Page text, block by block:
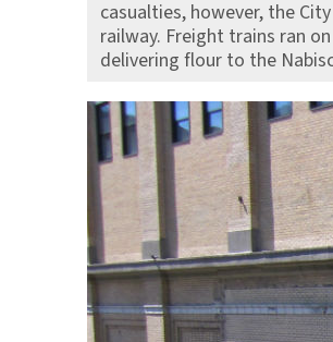
casualties, however, the
railway. Freight trains ran
delivering flour to the